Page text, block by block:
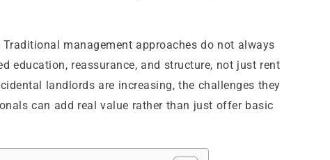
management approaches do not always
education, reassurance, and structure, not just rent
landlords are increasing, the challenges they
can add real value rather than just offer basic